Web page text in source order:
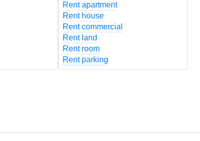
Rent apartment
Rent house
Rent commercial
Rent land
Rent room
Rent parking